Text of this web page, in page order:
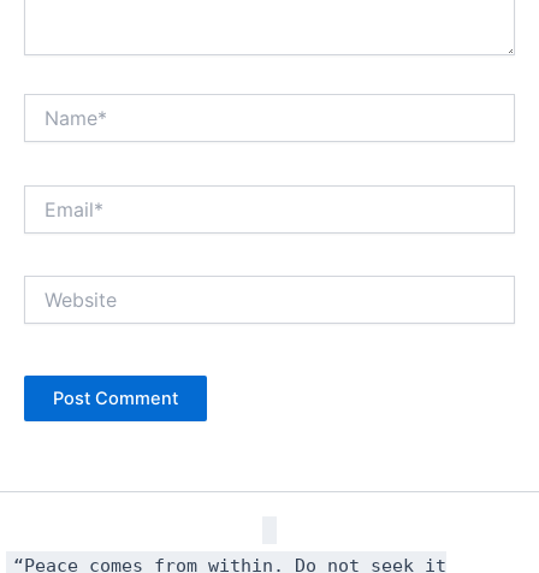
“Peace comes from within. Do not seek it